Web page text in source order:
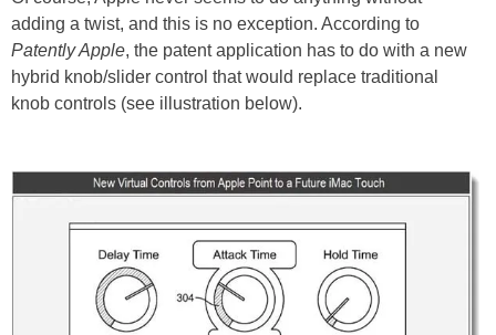
adding a twist, and this is no exception. According to
Patently Apple, the patent application has to do with a new
hybrid knob/slider control that would replace traditional
knob controls (see illustration below).